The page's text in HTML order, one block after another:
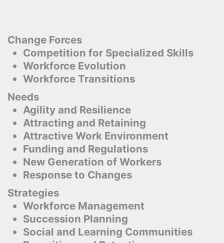
Change Forces
Competition for Specialized Skills
Workforce Evolution
Workforce Transitions
Needs
Agility and Resilience
Attracting and Retaining
Attractive Work Environment
Funding and Regulations
New Generation of Workers
Response to Changes
Strategies
Workforce Management
Succession Planning
Social and Learning Communities